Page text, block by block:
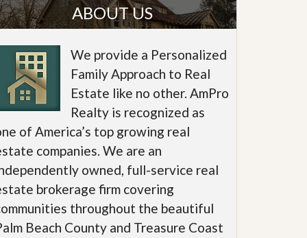
ABOUT US
We provide a Personalized
Family Approach to Real
Estate like no other. AmPro
Realty is recognized as
of America’s top growing real
companies. We are an
owned, full-service real
brokerage firm covering
throughout the beautiful
Beach County and Treasure Coast